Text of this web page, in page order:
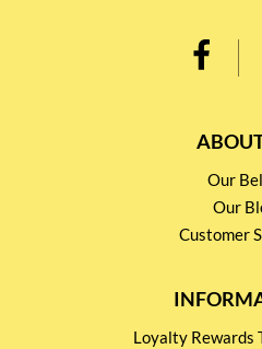
Our
Our
Customer
Loyalty Rewards